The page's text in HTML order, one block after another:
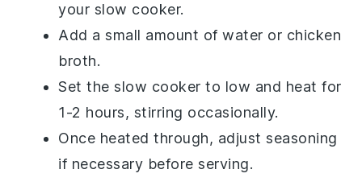
your slow cooker.
Add a small amount ofwater or chicken
broth.
Set the slow cooker to low and heat for
1-2 hours, stirring occasionally.
Once heated through, adjust seasoning
if necessary before serving.